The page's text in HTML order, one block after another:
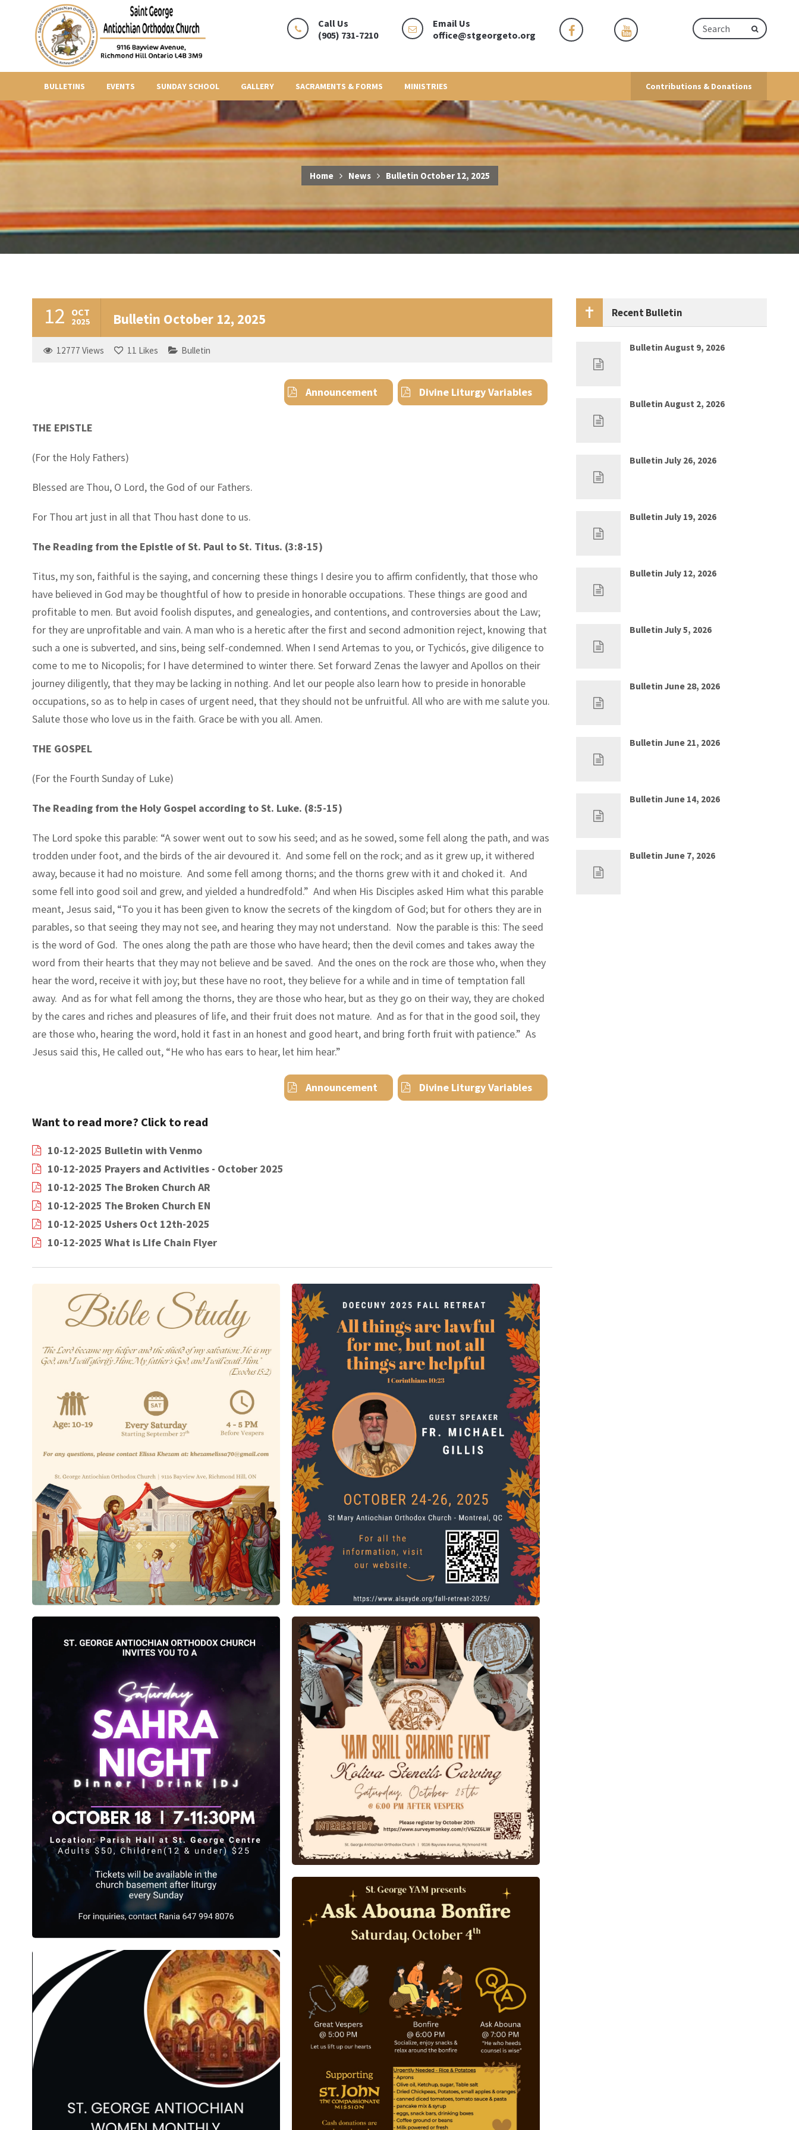
Call Us
(905) 731-7210
Email Us
office@stgeorgeto.org
BULLETINS EVENTS SUNDAY SCHOOL GALLERY SACRAMENTS & FORMS MINISTRIES Contributions & Donations
Home News Bulletin October 12, 2025
12 OCT
2025 Bulletin October 12, 2025
12777 Views 11 Likes Bulletin
Announcement Divine Liturgy Variables
THE EPISTLE
(For the Holy Fathers)
Blessed are Thou, O Lord, the God of our Fathers.
For Thou art just in all that Thou hast done to us.
The Reading from the Epistle of St. Paul to St. Titus. (3:8-15)
Titus, my son, faithful is the saying, and concerning these things I desire you to affirm confidently, that those who
have believed in God may be thoughtful of how to preside in honorable occupations. These things are good and
profitable to men. But avoid foolish disputes, and genealogies, and contentions, and controversies about the Law;
for they are unprofitable and vain. A man who is a heretic after the first and second admonition reject, knowing that
such a one is subverted, and sins, being self-condemned. When I send Artemas to you, or Tychicós, give diligence to
come to me to Nicopolis; for I have determined to winter there. Set forward Zenas the lawyer and Apollos on their
journey diligently, that they may be lacking in nothing. And let our people also learn how to preside in honorable
occupations, so as to help in cases of urgent need, that they should not be unfruitful. All who are with me salute you.
Salute those who love us in the faith. Grace be with you all. Amen.
THE GOSPEL
(For the Fourth Sunday of Luke)
The Reading from the Holy Gospel according to St. Luke. (8:5-15)
The Lord spoke this parable: “A sower went out to sow his seed; and as he sowed, some fell along the path, and was
trodden under foot, and the birds of the air devoured it. And some fell on the rock; and as it grew up, it withered
away, because it had no moisture. And some fell among thorns; and the thorns grew with it and choked it. And
some fell into good soil and grew, and yielded a hundredfold.” And when His Disciples asked Him what this parable
meant, Jesus said, “To you it has been given to know the secrets of the kingdom of God; but for others they are in
parables, so that seeing they may not see, and hearing they may not understand. Now the parable is this: The seed
is the word of God. The ones along the path are those who have heard; then the devil comes and takes away the
word from their hearts that they may not believe and be saved. And the ones on the rock are those who, when they
hear the word, receive it with joy; but these have no root, they believe for a while and in time of temptation fall
away. And as for what fell among the thorns, they are those who hear, but as they go on their way, they are choked
by the cares and riches and pleasures of life, and their fruit does not mature. And as for that in the good soil, they
are those who, hearing the word, hold it fast in an honest and good heart, and bring forth fruit with patience.” As
Jesus said this, He called out, “He who has ears to hear, let him hear.”
Announcement Divine Liturgy Variables
Want to read more? Click to read
10-12-2025 Bulletin with Venmo
10-12-2025 Prayers and Activities - October 2025
10-12-2025 The Broken Church AR
10-12-2025 The Broken Church EN
10-12-2025 Ushers Oct 12th-2025
10-12-2025 What is LIfe Chain Flyer
Recent Bulletin
Bulletin August 9, 2026
Bulletin August 2, 2026
Bulletin July 26, 2026
Bulletin July 19, 2026
Bulletin July 12, 2026
Bulletin July 5, 2026
Bulletin June 28, 2026
Bulletin June 21, 2026
Bulletin June 14, 2026
Bulletin June 7, 2026